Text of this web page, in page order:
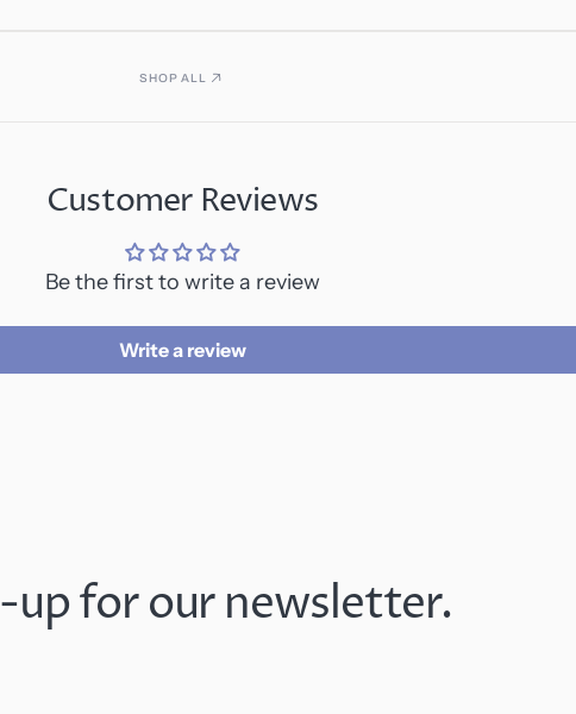
SHOP ALL
Customer Reviews
Be the first to write a review
Write a review
up for our newsletter.